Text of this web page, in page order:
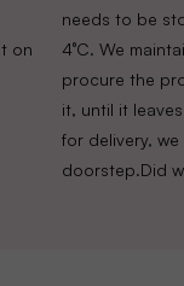
on
needs to be
4°C. We
procure the
it, until it
for delivery,
doorstep.Did